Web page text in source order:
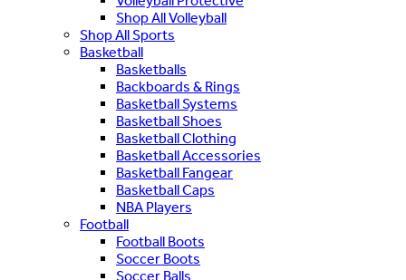
Shop All Volleyball
Shop All Sports
Basketball
Basketballs
Backboards & Rings
Basketball Systems
Basketball Shoes
Basketball Clothing
Basketball Accessories
Basketball Fangear
Basketball Caps
NBA Players
Football
Football Boots
Soccer Boots
Soccer Balls